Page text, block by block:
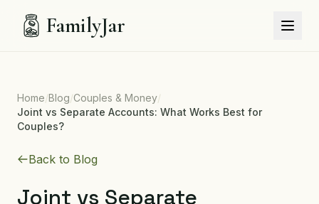
FamilyJar
Home/Blog/Couples & Money/
Joint vs Separate Accounts: What Works Best for
Couples?
Back to Blog
Joint vs Separate